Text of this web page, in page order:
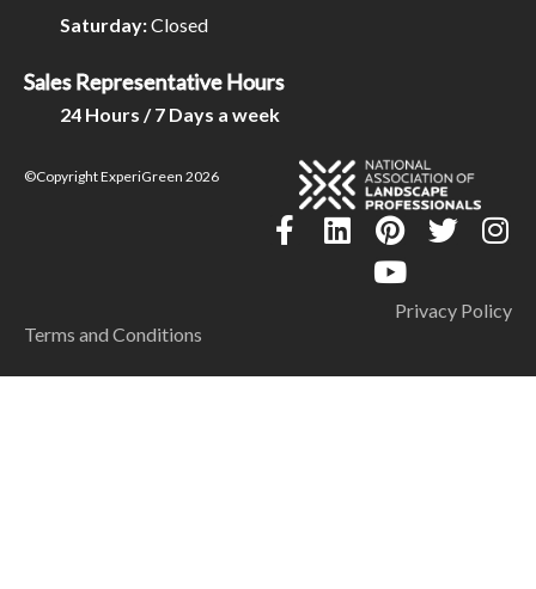
Saturday:Closed
Sales Representative Hours
24 Hours / 7 Days a week
©Copyright ExperiGreen 2026
Privacy Policy
Terms and Conditions